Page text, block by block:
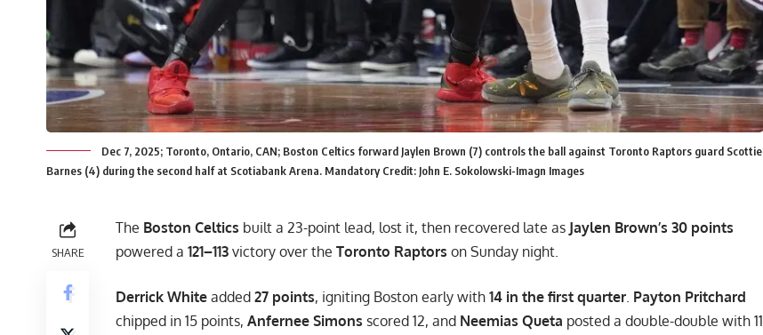
Dec 7, 2025; Toronto, Ontario, CAN; Boston Celtics forward Jaylen Brown (7) controls the ball against Toronto Raptors guard Scottie
Barnes (4) during the second half at Scotiabank Arena. Mandatory Credit: John E. Sokolowski-Imagn Images
SHARE
The Boston Celtics built a 23-point lead, lost it, then recovered late as Jaylen Brown’s 30 points
powered a 121–113 victory over the Toronto Raptors on Sunday night.
Derrick White added 27 points, igniting Boston early with 14 in the first quarter. Payton Pritchard
chipped in 15 points, Anfernee Simons scored 12, and Neemias Queta posted a double-double with 11